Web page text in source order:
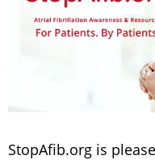
StopAfib.org is